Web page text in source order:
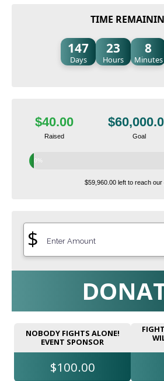
TIME
147
Days
23
Hours
8
Minutes
$40.00
Raised Goal
0%
$59,960.00 left to reach our
$
NOBODY FIGHTS ALONE!
EVENT SPONSOR
$100.00